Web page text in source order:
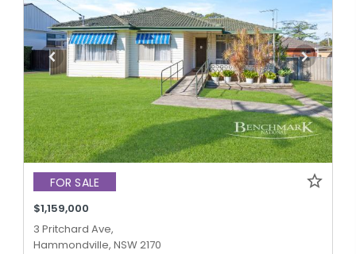
FOR SALE
$1,159,000
3 Pritchard Ave,
Hammondville, NSW 2170